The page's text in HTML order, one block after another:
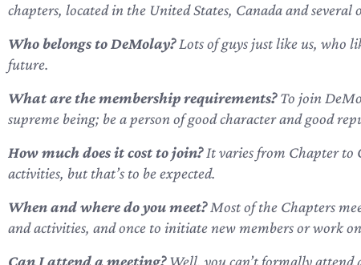
chapters, located in the United States, Canada and several
Who belongs to DeMolay?Lots of guys just like us, who
future.
What are the membership requirements?To join
supreme being; be a person of good character and good
How much does it cost to join?It varies from Chapter to
activities, but that’s to be expected.
When and where do you meet?Most of the Chapters
and activities, and once to initiate new members or work
Can I attend a meeting?Well, you can’t formally attend